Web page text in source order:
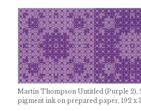
Martin Thompson Untitled (Purple 2),
pigment ink on prepared paper, 192 x